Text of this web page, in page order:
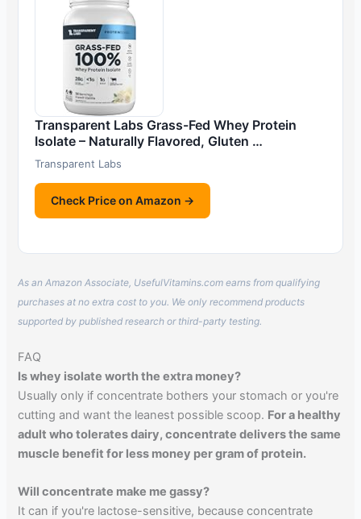
Transparent Labs Grass-Fed Whey Protein
Isolate – Naturally Flavored, Gluten …
Transparent Labs
Check Price on Amazon →
As an Amazon Associate, UsefulVitamins.com earns from qualifying
purchases at no extra cost to you. We only recommend products
supported by published research or third-party testing.
FAQ
Is whey isolate worth the extra money?
Usually only if concentrate bothers your stomach or you're
cutting and want the leanest possible scoop. For a healthy
adult who tolerates dairy, concentrate delivers the same
muscle benefit for less money per gram of protein.
Will concentrate make me gassy?
It can if you're lactose-sensitive, because concentrate